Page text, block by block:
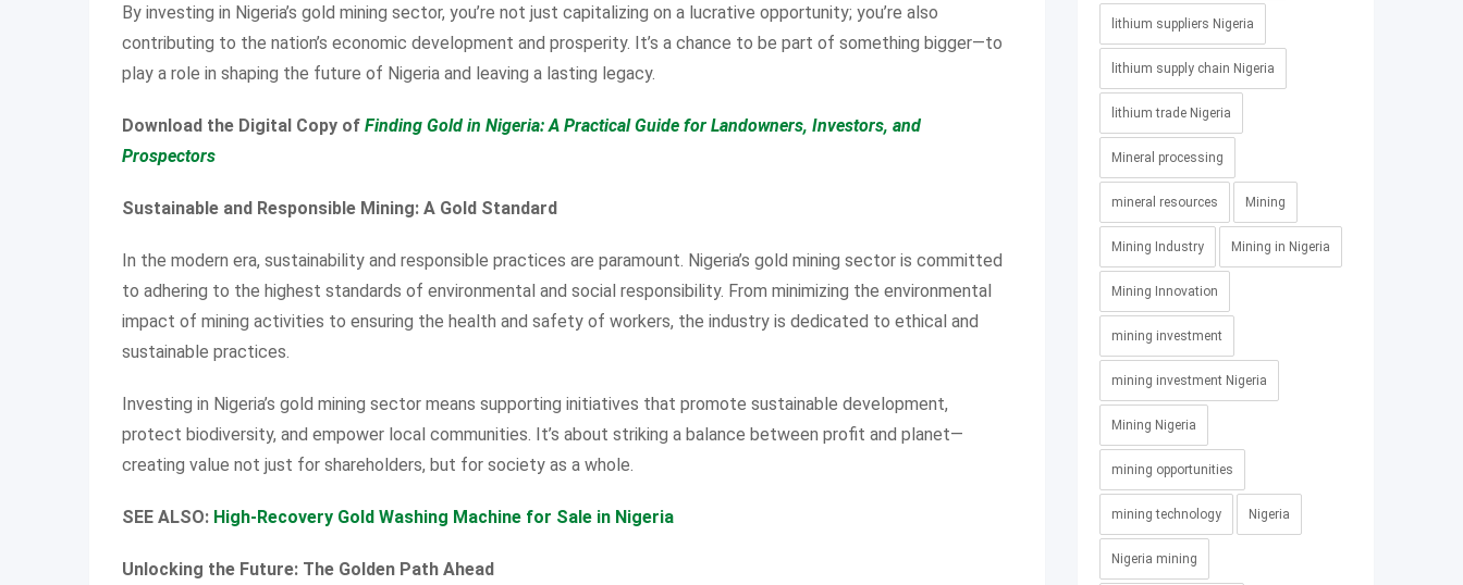
By investing in Nigeria’s gold mining sector, you’re not just capitalizing on a lucrative opportunity; you’re also
contributing to the nation’s economic development and prosperity. It’s a chance to be part of something bigger—to
play a role in shaping the future of Nigeria and leaving a lasting legacy.
Download the Digital Copy of Finding Gold in Nigeria: A Practical Guide for Landowners, Investors, and
Prospectors
Sustainable and Responsible Mining: A Gold Standard
In the modern era, sustainability and responsible practices are paramount. Nigeria’s gold mining sector is committed
to adhering to the highest standards of environmental and social responsibility. From minimizing the environmental
impact of mining activities to ensuring the health and safety of workers, the industry is dedicated to ethical and
sustainable practices.
Investing in Nigeria’s gold mining sector means supporting initiatives that promote sustainable development,
protect biodiversity, and empower local communities. It’s about striking a balance between profit and planet—
creating value not just for shareholders, but for society as a whole.
SEE ALSO: High-Recovery Gold Washing Machine for Sale in Nigeria
Unlocking the Future: The Golden Path Ahead
lithium suppliers Nigeria
lithium supply chain Nigeria
lithium trade Nigeria
Mineral processing
mineral resources Mining
Mining Industry Mining in Nigeria
Mining Innovation
mining investment
mining investment Nigeria
Mining Nigeria
mining opportunities
mining technology Nigeria
Nigeria mining